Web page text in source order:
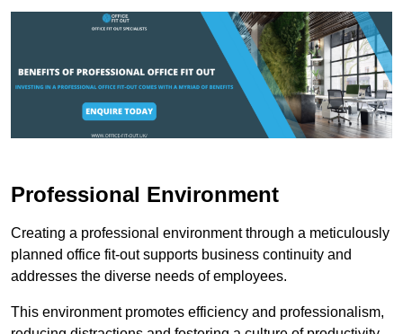
Professional Environment
Creating a professional environment through a meticulously
planned office fit-out supports business continuity and
addresses the diverse needs of employees.
This environment promotes efficiency and professionalism,